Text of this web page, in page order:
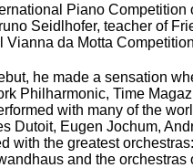
Piano
Seidlhofer, teacher of
da Motta
he made a sensation
Philharmonic, Time
with many of the
Dutoit, Eugen Jochum,
with the greatest
and the